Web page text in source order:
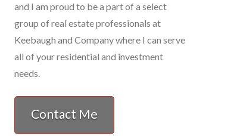
and I am proud to be a part of a select
group of real estate professionals at
Keebaugh and Company where I can serve
all of your residential and investment
needs.
Contact Me